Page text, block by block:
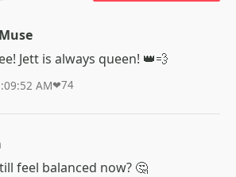
Jett is always queen! 👑💨
AM❤74
feel balanced now? 🤔